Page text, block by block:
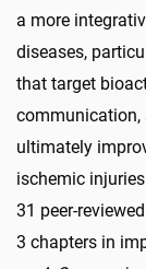
a more
diseases,
that target
communication,
ultimately
ischemic
31 peer-
3 chapters in